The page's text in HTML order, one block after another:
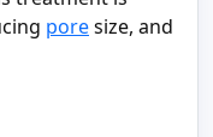
poresize, and